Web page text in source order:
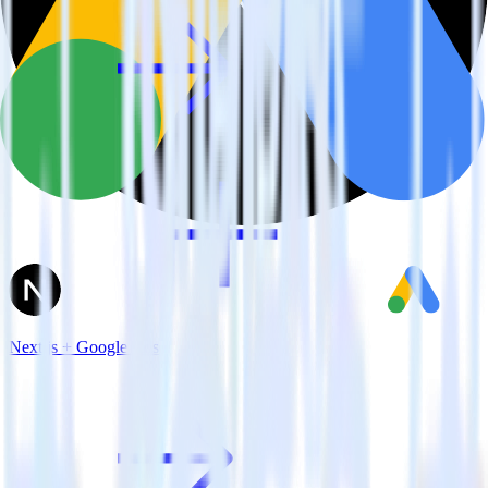
Next.js + Google Ads